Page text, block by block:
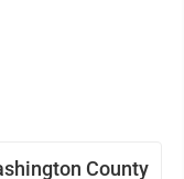
County